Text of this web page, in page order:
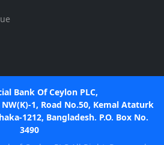
Bank Of Ceylon PLC,
1, Road No.50, Kemal Ataturk
1212, Bangladesh. P.O. Box No.
3490